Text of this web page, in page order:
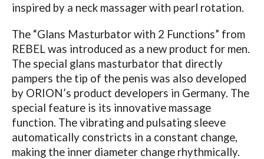
inspired by a neck massager with pearl rotation.
The “Glans Masturbator with 2 Functions” from
REBEL was introduced as a new product for men.
The special glans masturbator that directly
pampers the tip of the penis was also developed
by ORION’s product developers in Germany. The
special feature is its innovative massage
function. The vibrating and pulsating sleeve
automatically constricts in a constant change,
making the inner diameter change rhythmically.